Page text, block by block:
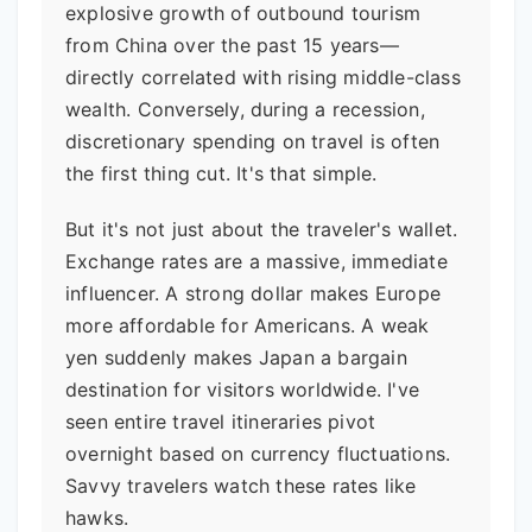
explosive growth of outbound tourism
from China over the past 15 years—
directly correlated with rising middle-class
wealth. Conversely, during a recession,
discretionary spending on travel is often
the first thing cut. It's that simple.
But it's not just about the traveler's wallet.
Exchange rates are a massive, immediate
influencer. A strong dollar makes Europe
more affordable for Americans. A weak
yen suddenly makes Japan a bargain
destination for visitors worldwide. I've
seen entire travel itineraries pivot
overnight based on currency fluctuations.
Savvy travelers watch these rates like
hawks.